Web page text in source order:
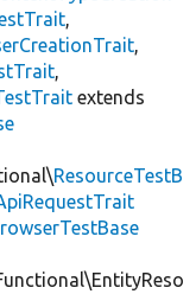
,
,
,
extends
ResourceTestB